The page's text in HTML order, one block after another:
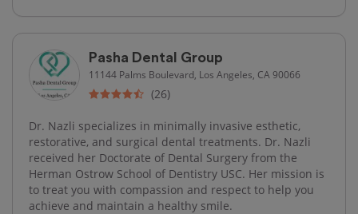
Pasha Dental Group
11144 Palms Boulevard, Los Angeles, CA 90066
(26)
Dr. Nazli specializes in minimally invasive esthetic,
restorative, and surgical dental treatments. Dr. Nazli
received her Doctorate of Dental Surgery from the
Herman Ostrow School of Dentistry USC. Her mission is
to treat you with compassion and respect to help you
achieve and maintain a healthy smile.